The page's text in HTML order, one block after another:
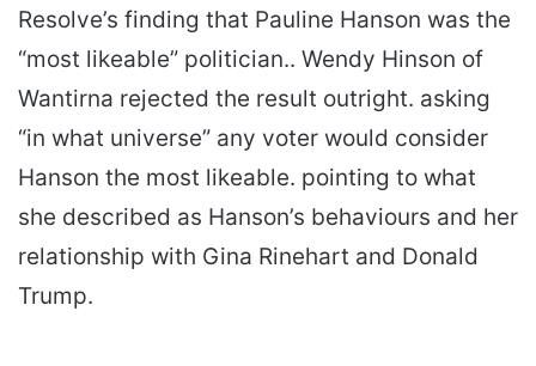
Resolve’s finding that Pauline Hanson was the
“most likeable” politician.. Wendy Hinson of
Wantirna rejected the result outright. asking
“in what universe” any voter would consider
Hanson the most likeable. pointing to what
she described as Hanson’s behaviours and her
relationship with Gina Rinehart and Donald
Trump.